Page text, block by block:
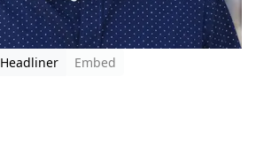
Headliner
Embed